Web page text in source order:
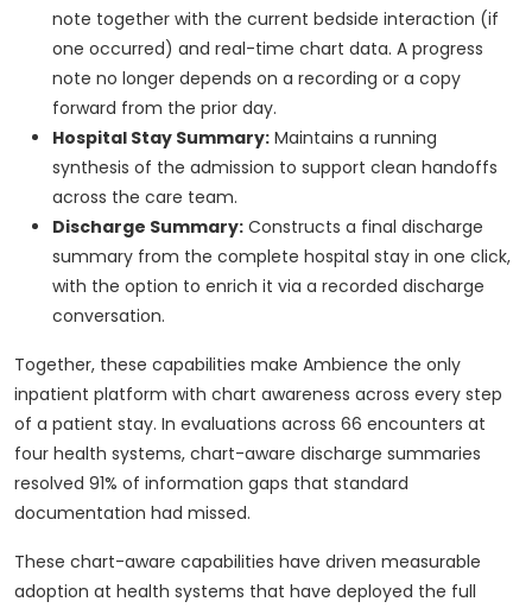
note together with the current bedside interaction (if
one occurred) and real-time chart data. A progress
note no longer depends on a recording or a copy
forward from the prior day.
Hospital Stay Summary: Maintains a running
synthesis of the admission to support clean handoffs
across the care team.
Discharge Summary: Constructs a final discharge
summary from the complete hospital stay in one click,
with the option to enrich it via a recorded discharge
conversation.
Together, these capabilities make Ambience the only
inpatient platform with chart awareness across every step
of a patient stay. In evaluations across 66 encounters at
four health systems, chart-aware discharge summaries
resolved 91% of information gaps that standard
documentation had missed.
These chart-aware capabilities have driven measurable
adoption at health systems that have deployed the full